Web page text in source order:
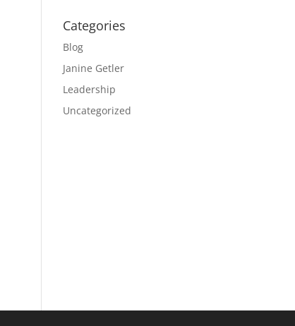
Categories
Blog
Janine Getler
Leadership
Uncategorized